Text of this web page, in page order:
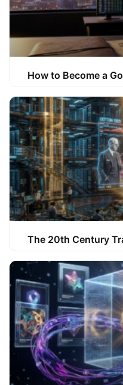
How to Become a
The 20th Century